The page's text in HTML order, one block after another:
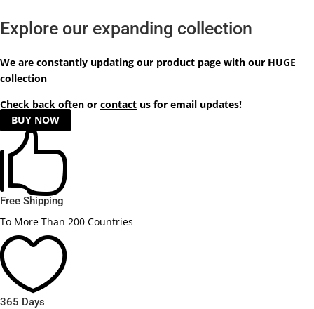
Explore our expanding collection
We are constantly updating our product page with our HUGE
collection
Check back often or contact us for email updates!
BUY NOW

Free Shipping
To More Than 200 Countries

365 Days